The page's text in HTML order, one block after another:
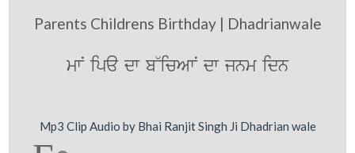
Parents Childrens Birthday | Dhadrianwale
mwN ipa dw b~icAwN dw jnm idn
Mp3 Clip Audio by Bhai Ranjit Singh Ji Dhadrian wale